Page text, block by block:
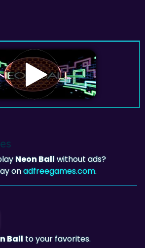
Neon Ballwithout ads?
onadfreegames.com.
Ballto your favorites.